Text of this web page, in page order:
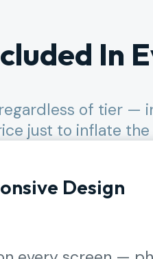
In
of tier —
just to inflate
Design